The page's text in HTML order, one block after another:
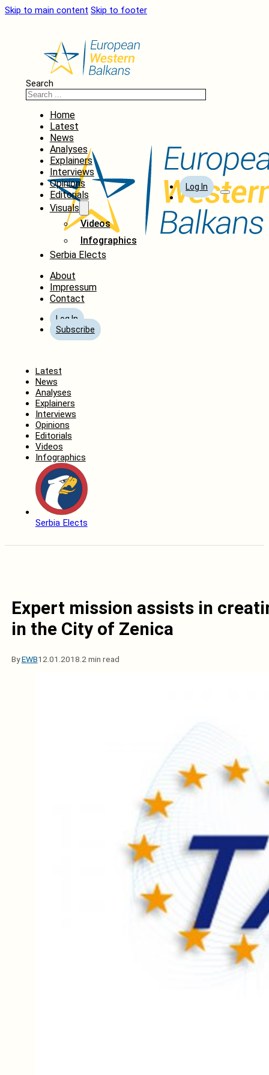
Skip to main content Skip to footer
Search
Home
Latest
News
Analyses
Explainers
Interviews
Opinions
Editorials
Visuals
Videos
Infographics
Serbia Elects
About
Impressum
Contact
Log In
Subscribe
Log In
Latest
News
Analyses
Explainers
Interviews
Opinions
Editorials
Videos
Infographics
Serbia Elects
Expert mission assists in
in the City of Zenica
ByEWB12.01.2018. 2 min read